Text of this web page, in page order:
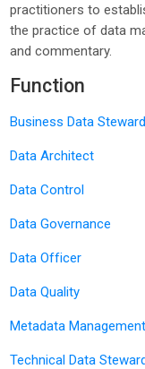
practitioners to
the practice of data
and commentary.
Function
Business Data
Data Architect
Data Control
Data Governance
Data Officer
Data Quality
Metadata Management
Technical Data